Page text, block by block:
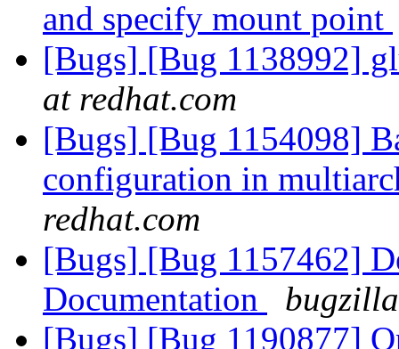
and specify mount point
[Bugs] [Bug 1138992]
at redhat.com
[Bugs] [Bug 1154098]
configuration in
redhat.com
[Bugs] [Bug 1157462]
Documentation
[Bugs] [Bug 1190877]